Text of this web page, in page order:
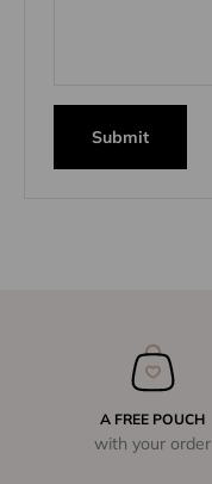
Submit
A FREE POUCH
with your order